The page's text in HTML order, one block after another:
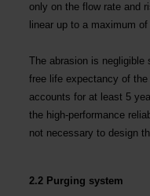
only on the flow rate and
linear up to a maximum of
The abrasion is negligible
free life expectancy of the
accounts for at least 5
the high-performance
not necessary to design
2.2 Purging system